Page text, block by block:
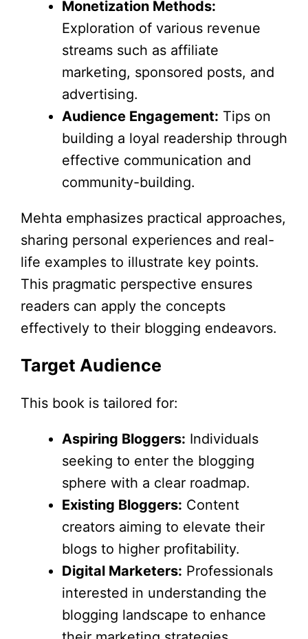
Monetization Methods:
Exploration of various revenue
streams such as affiliate
marketing, sponsored posts, and
advertising.
Audience Engagement: Tips on
building a loyal readership through
effective communication and
community-building.
Mehta emphasizes practical approaches,
sharing personal experiences and real-
life examples to illustrate key points.
This pragmatic perspective ensures
readers can apply the concepts
effectively to their blogging endeavors.
Target Audience
This book is tailored for:
Aspiring Bloggers: Individuals
seeking to enter the blogging
sphere with a clear roadmap.
Existing Bloggers: Content
creators aiming to elevate their
blogs to higher profitability.
Digital Marketers: Professionals
interested in understanding the
blogging landscape to enhance